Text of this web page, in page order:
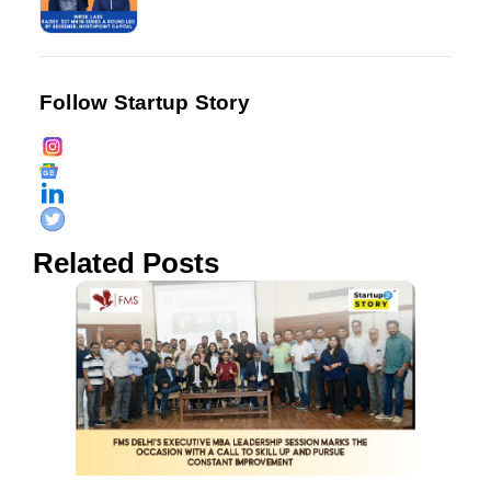
Follow Startup Story
Related Posts